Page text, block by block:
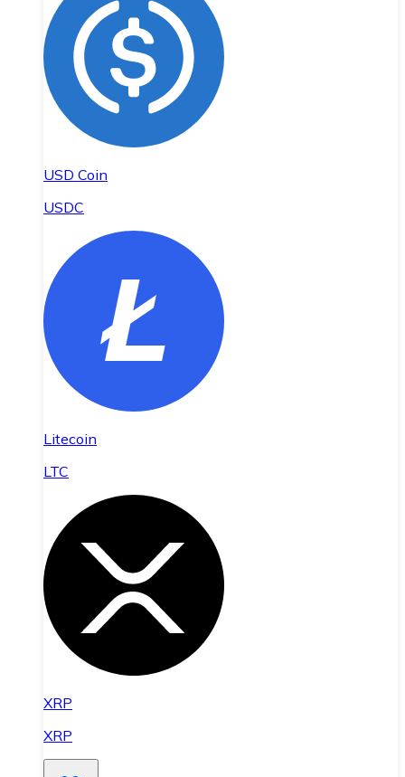
USD Coin
USDC
Litecoin
LTC
XRP
XRP